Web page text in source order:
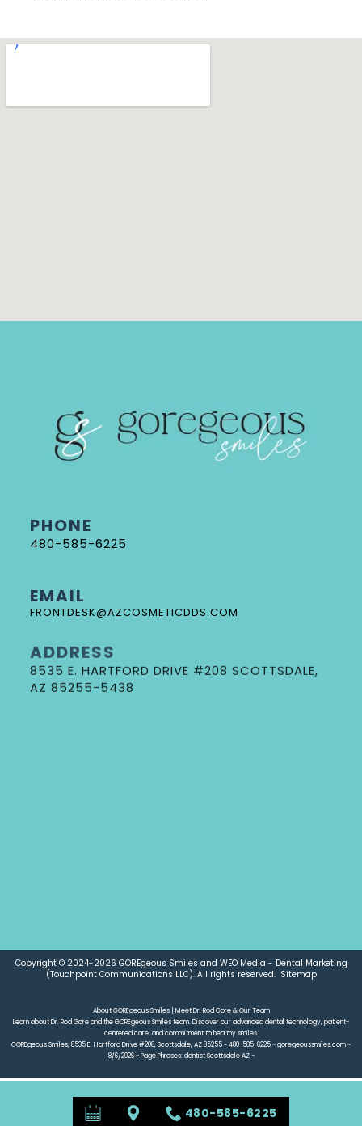
480-585-6225
PHONE
480-585-6225
EMAIL
FRONTDESK@AZCOSMETICDDS.COM
ADDRESS
8535 E. HARTFORD DRIVE #208 SCOTTSDALE,
Copyright © 2024-2026 GOREgeous Smiles and WEO Media - Dental Marketing
(Touchpoint Communications LLC). All rights reserved. Sitemap
About GOREgeous Smiles | Meet Dr. Rod Gore & Our Team
Learn about Dr. Rod Gore and the GOREgeous Smiles team. Discover our advanced dental technology, patient-
centered care, and commitment to healthy smiles.
GOREgeous Smiles, 8535 E. Hartford Drive #208, Scottsdale, AZ 85255 ~ 480-585-6225 ~ goregeoussmiles.com ~
8/6/2026 ~ Page Phrases: dentist Scottsdale AZ ~